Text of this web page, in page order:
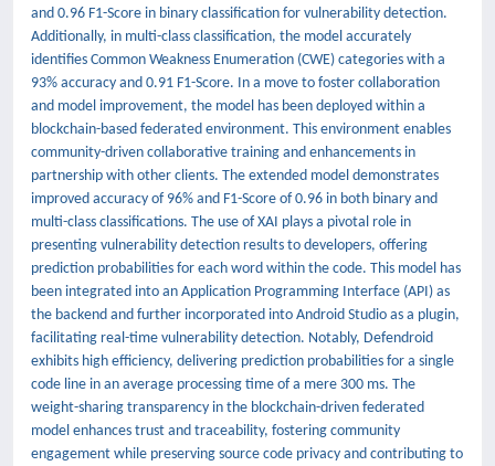
and 0.96 F1-Score in binary classification for vulnerability detection.
Additionally, in multi-class classification, the model accurately
identifies Common Weakness Enumeration (CWE) categories with a
93% accuracy and 0.91 F1-Score. In a move to foster collaboration
and model improvement, the model has been deployed within a
blockchain-based federated environment. This environment enables
community-driven collaborative training and enhancements in
partnership with other clients. The extended model demonstrates
improved accuracy of 96% and F1-Score of 0.96 in both binary and
multi-class classifications. The use of XAI plays a pivotal role in
presenting vulnerability detection results to developers, offering
prediction probabilities for each word within the code. This model has
been integrated into an Application Programming Interface (API) as
the backend and further incorporated into Android Studio as a plugin,
facilitating real-time vulnerability detection. Notably, Defendroid
exhibits high efficiency, delivering prediction probabilities for a single
code line in an average processing time of a mere 300 ms. The
weight-sharing transparency in the blockchain-driven federated
model enhances trust and traceability, fostering community
engagement while preserving source code privacy and contributing to